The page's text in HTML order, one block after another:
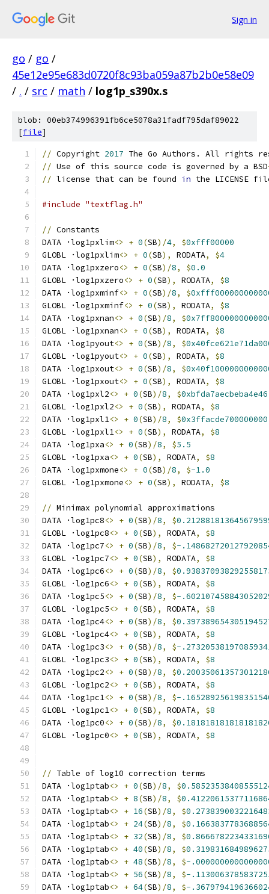
Sign in
go / go /
45e12e95e683d0720f8c93ba059a87b2b0e58e09
/ . / src / math / log1p_s390x.s
blob: 00eb374996391fb6ce5078a31fadf795daf89022
[file]
// Copyright 2017 The Go Authors. All rights
// Use of this source code is governed by a BSD
// license that can be found in the LICENSE
#include "textflag.h"
// Constants
DATA ·log1pxlim<> + 0(SB)/4, $0xfff00000
GLOBL ·log1pxlim<> + 0(SB), RODATA, $4
DATA ·log1pxzero<> + 0(SB)/8, $0.0
GLOBL ·log1pxzero<> + 0(SB), RODATA, $8
DATA ·log1pxminf<> + 0(SB)/8, $
GLOBL ·log1pxminf<> + 0(SB), RODATA, $8
DATA ·log1pxnan<> + 0(SB)/8, $
GLOBL ·log1pxnan<> + 0(SB), RODATA, $8
DATA ·log1pyout<> + 0(SB)/8, $
GLOBL ·log1pyout<> + 0(SB), RODATA, $8
DATA ·log1pxout<> + 0(SB)/8, $
GLOBL ·log1pxout<> + 0(SB), RODATA, $8
DATA ·log1pxl2<> + 0(SB)/8, $0xbfda7aecbeba4e46
GLOBL ·log1pxl2<> + 0(SB), RODATA, $8
DATA ·log1pxl1<> + 0(SB)/8, $0x3ffacde700000000
GLOBL ·log1pxl1<> + 0(SB), RODATA, $8
DATA ·log1pxa<> + 0(SB)/8, $5.5
GLOBL ·log1pxa<> + 0(SB), RODATA, $8
DATA ·log1pxmone<> + 0(SB)/8, $-1.0
GLOBL ·log1pxmone<> + 0(SB), RODATA, $8
// Minimax polynomial approximations
DATA ·log1pc8<> + 0(SB)/8, $
GLOBL ·log1pc8<> + 0(SB), RODATA, $8
DATA ·log1pc7<> + 0(SB)/8, $-
GLOBL ·log1pc7<> + 0(SB), RODATA, $8
DATA ·log1pc6<> + 0(SB)/8, $
GLOBL ·log1pc6<> + 0(SB), RODATA, $8
DATA ·log1pc5<> + 0(SB)/8, $-
GLOBL ·log1pc5<> + 0(SB), RODATA, $8
DATA ·log1pc4<> + 0(SB)/8, $
GLOBL ·log1pc4<> + 0(SB), RODATA, $8
DATA ·log1pc3<> + 0(SB)/8, $-
GLOBL ·log1pc3<> + 0(SB), RODATA, $8
DATA ·log1pc2<> + 0(SB)/8, $
GLOBL ·log1pc2<> + 0(SB), RODATA, $8
DATA ·log1pc1<> + 0(SB)/8, $-
GLOBL ·log1pc1<> + 0(SB), RODATA, $8
DATA ·log1pc0<> + 0(SB)/8, $
GLOBL ·log1pc0<> + 0(SB), RODATA, $8
// Table of log10 correction terms
DATA ·log1ptab<> + 0(SB)/8, $
DATA ·log1ptab<> + 8(SB)/8, $
DATA ·log1ptab<> + 16(SB)/8, $
DATA ·log1ptab<> + 24(SB)/8, $
DATA ·log1ptab<> + 32(SB)/8, $
DATA ·log1ptab<> + 40(SB)/8, $
DATA ·log1ptab<> + 48(SB)/8, $-
DATA ·log1ptab<> + 56(SB)/8, $-
DATA ·log1ptab<> + 64(SB)/8, $-